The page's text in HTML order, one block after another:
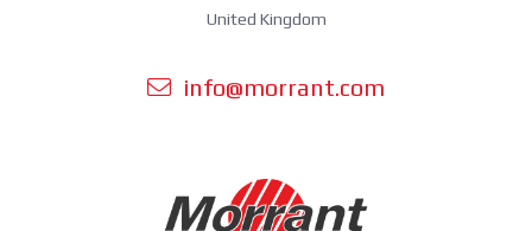
United Kingdom
info@morrant.com